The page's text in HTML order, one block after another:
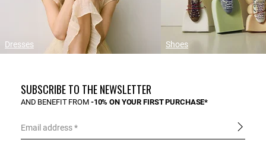
Dresses Shoes
SUBSCRIBE TO THE NEWSLETTER
AND BENEFIT FROM -10% ON YOUR FIRST PURCHASE*
Email address